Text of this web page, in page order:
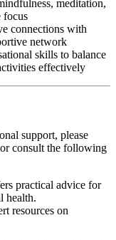
meditation,
focus
connections with
network
skills to balance
effectively
support, please
consult the following
practical advice for
health.​
resources on